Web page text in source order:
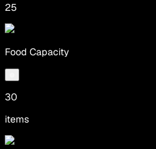
25
Food Capacity
30
items